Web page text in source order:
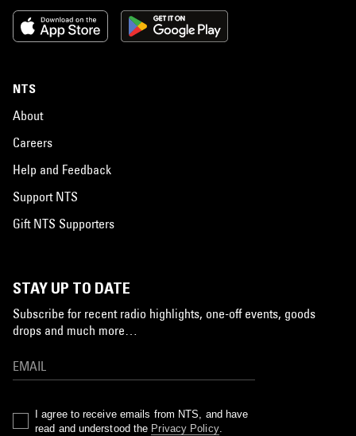
NTS
About
Careers
Help and Feedback
Support NTS
Gift NTS Supporters
STAY UP TO DATE
Subscribe for recent radio highlights, one-off events, goods
drops and much more…
I agree to receive emails from NTS, and have
read and understood the Privacy Policy.